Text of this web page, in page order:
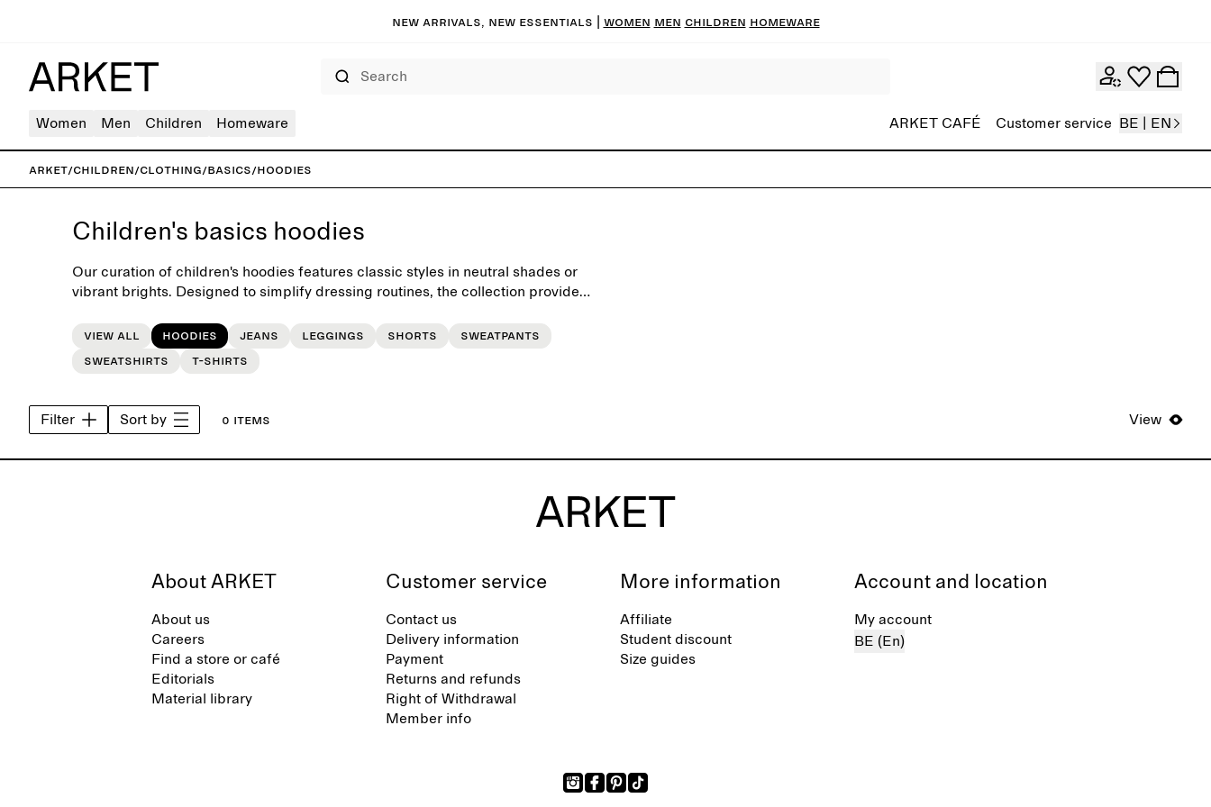
New arrivals, new essentials | Women Men Children Homeware
Women Men Children Homeware ARKET CAFÉ Customer service BE | EN
ARKET/Children/Clothing/Basics/Hoodies
Children's basics hoodies
Our curation of children's hoodies features classic styles in neutral shades or
vibrant brights. Designed to simplify dressing routines, the collection provides
View all
Hoodies Jeans Leggings Shorts
Sweatpants
Sweatshirts
T-shirts
Filter Sort by 0 items View
About ARKET
About us
Careers
Find a store or café
Editorials
Material library
Customer service
Contact us
Delivery information
Payment
Returns and refunds
Right of Withdrawal
Member info
More information
Affiliate
Student discount
Size guides
Account and location
My account
BE (En)